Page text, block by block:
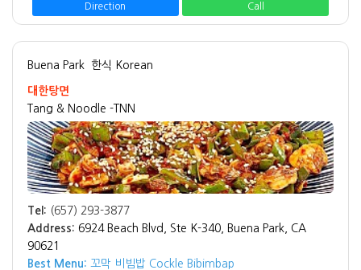
Direction Call
Buena Park 한식 Korean
대한탕면
Tang & Noodle -TNN
Tel: (657) 293-3877
Address: 6924 Beach Blvd, Ste K-340, Buena Park, CA
90621
Best Menu: 꼬막 비빔밥 Cockle Bibimbap